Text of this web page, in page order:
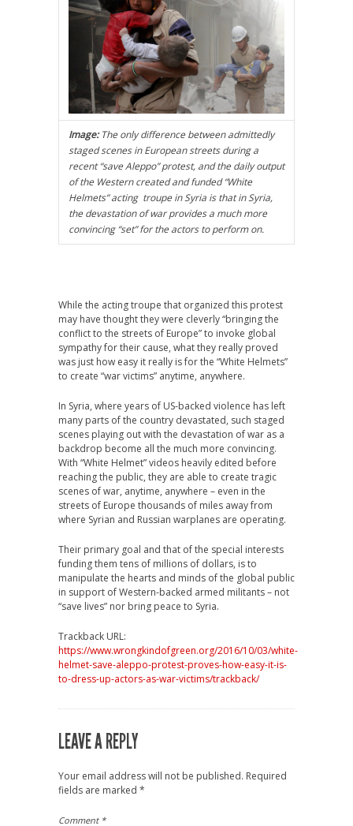
Image:The only difference between admittedly
staged scenes in European streets during a
recent “save Aleppo” protest, and the daily output
of the Western created and funded “White
Helmets” acting troupe in Syria is that in Syria,
the devastation of war provides a much more
convincing “set” for the actors to perform on.
While the acting troupe that organized this protest
may have thought they were cleverly “bringing the
conflict to the streets of Europe” to invoke global
sympathy for their cause, what they really proved
was just how easy it really is for the “White Helmets”
to create “war victims” anytime, anywhere.
In Syria, where years of US-backed violence has left
many parts of the country devastated, such staged
scenes playing out with the devastation of war as a
backdrop become all the much more convincing.
With “White Helmet” videos heavily edited before
reaching the public, they are able to create tragic
scenes of war, anytime, anywhere – even in the
streets of Europe thousands of miles away from
where Syrian and Russian warplanes are operating.
Their primary goal and that of the special interests
funding them tens of millions of dollars, is to
manipulate the hearts and minds of the global public
in support of Western-backed armed militants – not
“save lives” nor bring peace to Syria.
Trackback URL:
https://www.wrongkindofgreen.org/2016/10/03/white-
helmet-save-aleppo-protest-proves-how-easy-it-is-
to-dress-up-actors-as-war-victims/trackback/
LEAVE A REPLY
Your email address will not be published. Required
fields are marked *
Comment *